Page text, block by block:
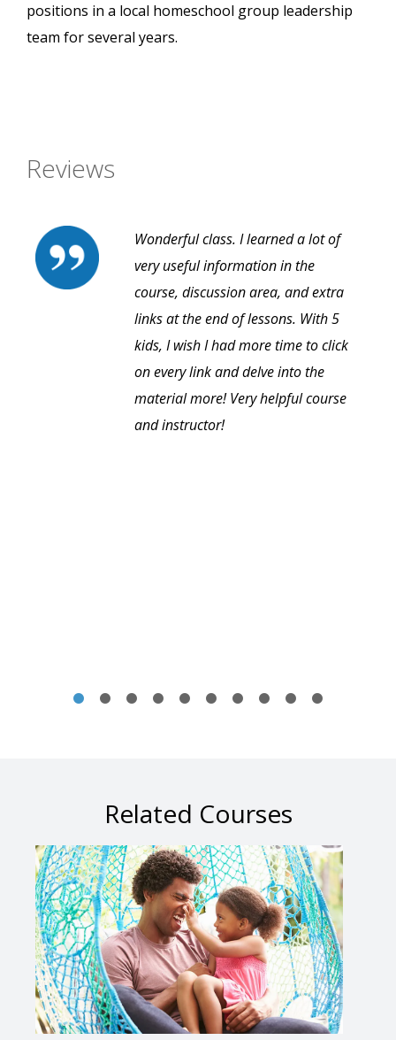
positions in a local homeschool group leadership
team for several years.
Reviews
Wonderful class. I learned a lot of
very useful information in the
course, discussion area, and extra
links at the end of lessons. With 5
kids, I wish I had more time to click
on every link and delve into the
material more! Very helpful course
and instructor!
Related Courses